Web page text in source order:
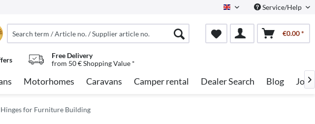
English Service/Help
€0.00 *
Free Delivery
from 50 € Shopping Value *
Motorhomes Caravans Camper rental Dealer Search Blog Jobs

Hinges for Furniture Building